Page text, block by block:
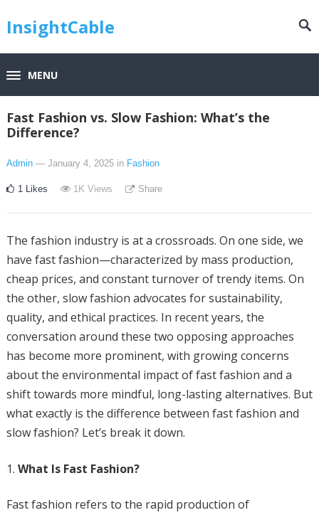
InsightCable
MENU
Fast Fashion vs. Slow Fashion: What’s the
Difference?
Admin — January 4, 2025 in Fashion
1 Likes 1K Views Share
The fashion industry is at a crossroads. On one side, we
have fast fashion—characterized by mass production,
cheap prices, and constant turnover of trendy items. On
the other, slow fashion advocates for sustainability,
quality, and ethical practices. In recent years, the
conversation around these two opposing approaches
has become more prominent, with growing concerns
about the environmental impact of fast fashion and a
shift towards more mindful, long-lasting alternatives. But
what exactly is the difference between fast fashion and
slow fashion? Let’s break it down.
What Is Fast Fashion?
Fast fashion refers to the rapid production of